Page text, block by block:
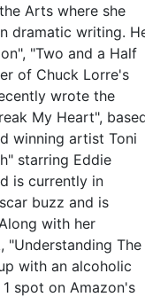
Arts where she
dramatic writing.
"Two and a Half
of Chuck Lorre's
wrote the
My Heart",
winning artist Toni
starring Eddie
is currently in
buzz and is
with her
"Understanding The
with an alcoholic
spot on Amazon's